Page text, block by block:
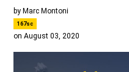
byMarc Montoni
167sc
on August 03, 2020